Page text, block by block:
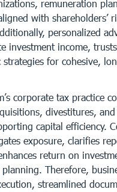
remuneration
with shareholders’
personalized
investment income,
for cohesive,
corporate tax practice
divestitures,
capital efficiency.
exposure, clarifies
return on
Therefore,
streamlined